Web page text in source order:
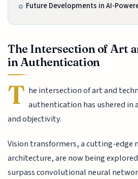
Future Developments in AI-
The Intersection of Art
in Authentication
T he intersection of art and
authentication has ushered in
and objectivity.
Vision transformers, a cutting-edge
architecture, are now being
surpass convolutional neural